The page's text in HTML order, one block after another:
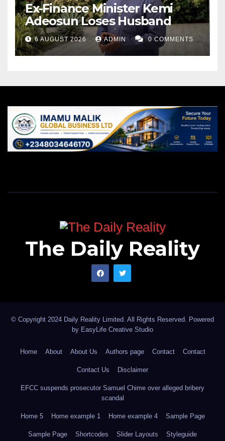
Ex-Finance Minister Kemi
Adeosun Loses Husband
6 AUGUST 2026 ADMIN 0 COMMENTS
The Daily Reality
© Copyright 2024 Daily Reality Limited. All Rights Reserved. Powered
by EasyLife Creative Studio
Home About About Us Authors page Contact Contact
Contact Us Disclaimer
EFCC suspends prosecutor Samuel Chime over alleged bribery
scandal
Home 5 Home example 1 Home example 4 Sample Page
Sample Page Shortcodes Slider Layouts Styleguide